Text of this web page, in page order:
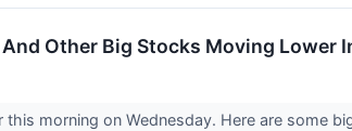
Other Big Stocks Moving Lower
morning on Wednesday. Here are some